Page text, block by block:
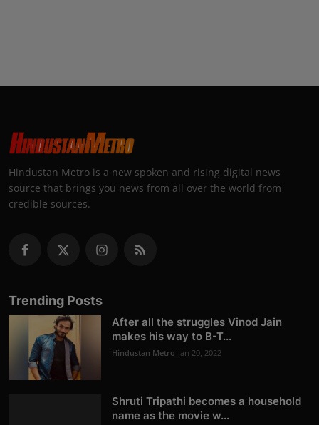
Hindustan Metro is a new spoken and rising digital news
source that brings you news from all over the world from
credible sources.
Trending Posts
After all the struggles Vinod Jain
makes his way to B-T...
Hindustan Metro Jan 20, 2022
Shruti Tripathi becomes a household
name as the movie w...